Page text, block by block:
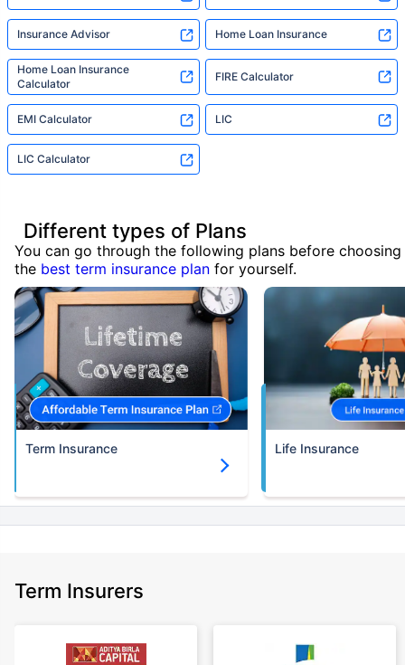
Insurance Advisor Home Loan Insurance
Home Loan Insurance
Calculator
FIRE Calculator
EMI Calculator LIC
LIC Calculator
Different types of Plans
You can go through the following plans before choosing
the best term insurance plan for yourself.
Term Insurance Life Insurance
Term Insurers